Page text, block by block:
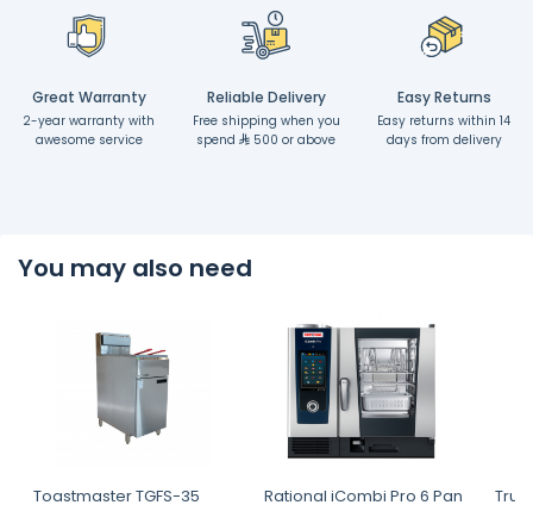
Great Warranty
2-year warranty with
awesome service
Reliable Delivery
Free shipping when you
spend
500 or above
Easy Returns
Easy returns within 14
days from delivery
You may also need
Toastmaster TGFS-35
Rational iCombi Pro 6 Pan